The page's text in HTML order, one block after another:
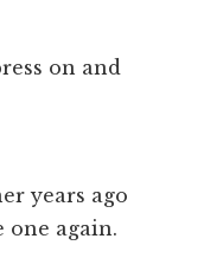
on and
years ago
one again.